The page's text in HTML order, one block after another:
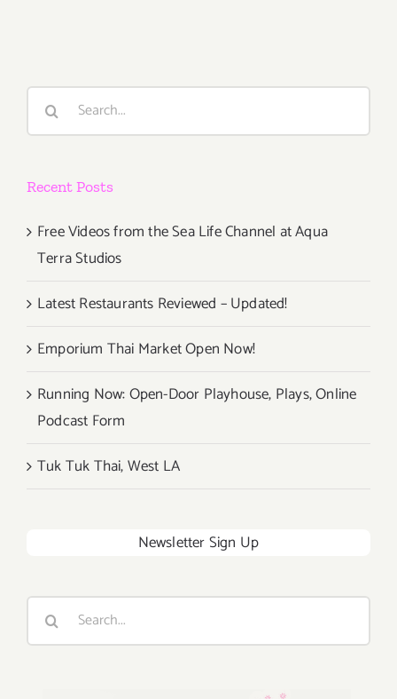
Search
Recent Posts
Free Videos from the Sea Life Channel at Aqua
Terra Studios
Latest Restaurants Reviewed – Updated!
Emporium Thai Market Open Now!
Running Now: Open-Door Playhouse, Plays, Online
Podcast Form
Tuk Tuk Thai, West LA
Newsletter Sign Up
Search